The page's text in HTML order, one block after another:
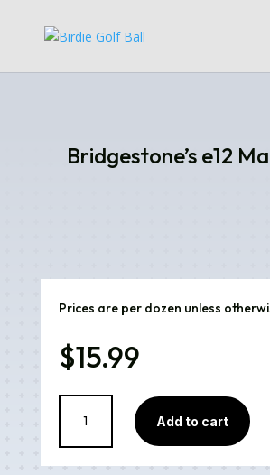
Bridgestone’s e12
Prices are per dozen unless
$15.99
Bridgestone's
Matte
Red
Add to cart